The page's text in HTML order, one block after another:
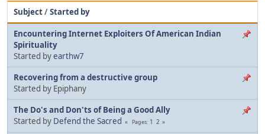
Subject/Started by
Encountering Internet Exploiters Of American Indian
Spirituality
Started byearthw7
Recovering from a destructive group
Started by Epiphany
The Do's and Don'ts of Being a Good Ally
Started by Defend the Sacred Pages 1 2